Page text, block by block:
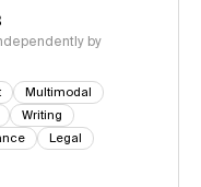
by
Multimodal
Writing
Legal